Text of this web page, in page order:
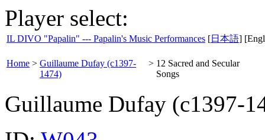
Player select:
IL DIVO "Papalin" --- Papalin's Music Performances [日本語]
Home > Guillaume Dufay (c1397-
1474)
> 12 Sacred and Secular
Songs
Guillaume Dufay (c1397-